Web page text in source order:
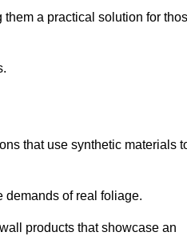
a practical solution for
that use synthetic materials
demands of real foliage.
products that showcase an